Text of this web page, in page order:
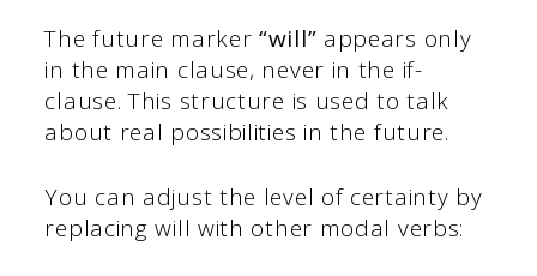
The future marker“will” appears only
in the main clause, never in the if-
clause. This structure is used to talk
about real possibilities in the future.
You can adjust the level of certainty by
replacing will with other modal verbs: